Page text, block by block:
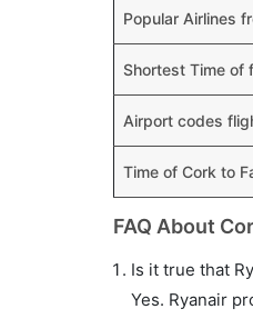
Popular Airlines
Shortest Time of
Airport codes
Time of Cork to
FAQ About
Is it true that
Yes. Ryanair